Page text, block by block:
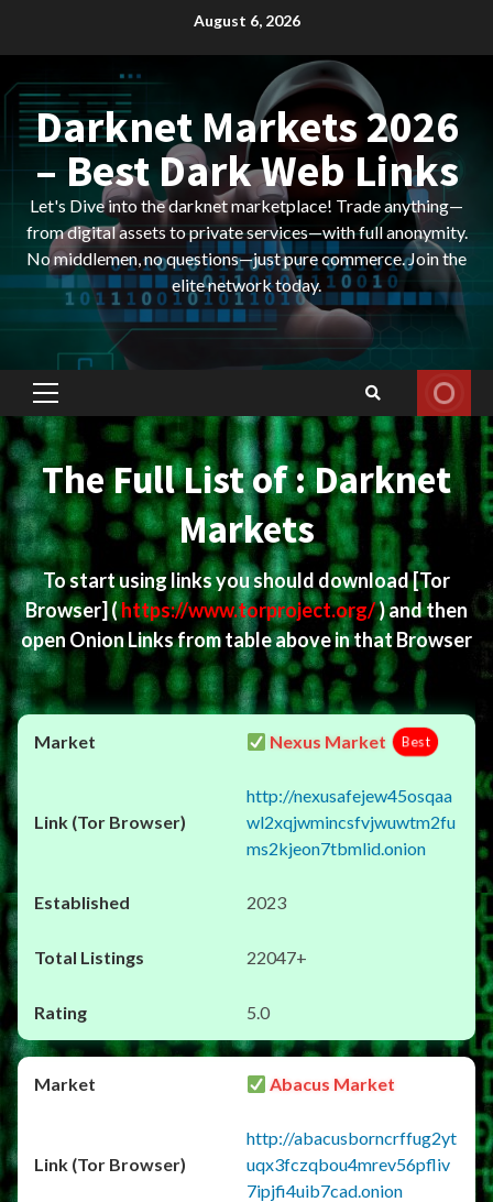
August 6, 2026
Darknet Markets 2026
– Best Dark Web Links
Let's Dive into the darknet marketplace! Trade anything—
from digital assets to private services—with full anonymity.
No middlemen, no questions—just pure commerce. Join the
elite network today.
Primary
Menu
The Full List of : Darknet
Markets
To start using links you should download[Tor
Browser](https://www.torproject.org/) and then
open Onion Links from table above in that Browser
Nexus Market Best
http://nexusafejew45osqaa
wl2xqjwmincsfvjwuwtm2fu
ms2kjeon7tbmlid.onion
2023
22047+
5.0
Abacus Market
http://abacusborncrffug2yt
uqx3fczqbou4mrev56pfliv
7ipjfi4uib7cad.onion